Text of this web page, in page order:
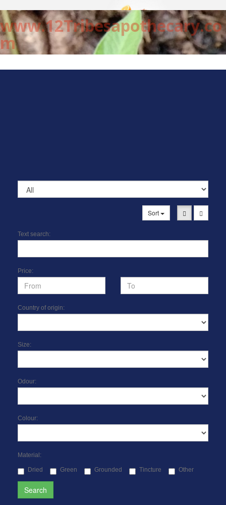
www.12Tribesapothecary.co
m
Sort
Text search:
Price:
Country of origin:
Size:
Odour:
Colour:
Material:
Dried Green Grounded Tincture Other
Search